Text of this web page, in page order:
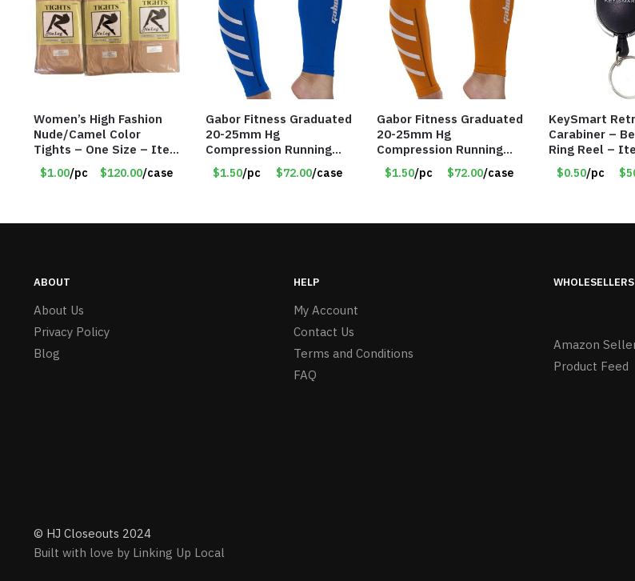
Women’s High Fashion
Nude/Camel Color
Tights – One Size – Item
#6551
$1.00/pc $120.00/case
Gabor Fitness Graduated
20-25mm Hg
Compression Running
Leg Sleeves – Large &
XLarge – Blue – Item
$1.50/pc $72.00/case
Gabor Fitness Graduated
20-25mm Hg
Compression Running
Leg Sleeves – Large &
XLarge – Orange – Item
$1.50/pc $72.00/case
KeySmart
Carabiner –
Ring Reel –
$0.50/pc
ABOUT
About Us
Privacy Policy
Blog
HELP
My Account
Contact Us
Terms and Conditions
FAQ
WHOLESELLERS
Amazon
Product Feed
© HJ Closeouts 2024
Built with love by Linking Up Local